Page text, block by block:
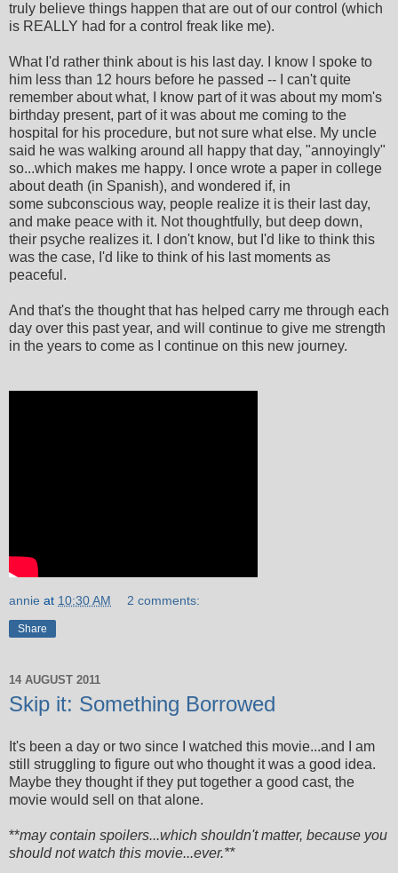
truly believe things happen that are out of our control (which
is REALLY had for a control freak like me).
What I'd rather think about is his last day. I know I spoke to
him less than 12 hours before he passed -- I can't quite
remember about what, I know part of it was about my mom's
birthday present, part of it was about me coming to the
hospital for his procedure, but not sure what else. My uncle
said he was walking around all happy that day, "annoyingly"
so...which makes me happy. I once wrote a paper in college
about death (in Spanish), and wondered if, in
some subconscious way, people realize it is their last day,
and make peace with it. Not thoughtfully, but deep down,
their psyche realizes it. I don't know, but I'd like to think this
was the case, I'd like to think of his last moments as
peaceful.
And that's the thought that has helped carry me through each
day over this past year, and will continue to give me strength
in the years to come as I continue on this new journey.
annie at 10:30 AM 2 comments:
Share
14 AUGUST 2011
Skip it: Something Borrowed
It's been a day or two since I watched this movie...and I am
still struggling to figure out who thought it was a good idea.
Maybe they thought if they put together a good cast, the
movie would sell on that alone.
**may contain spoilers...which shouldn't matter, because you
should not watch this movie...ever.**